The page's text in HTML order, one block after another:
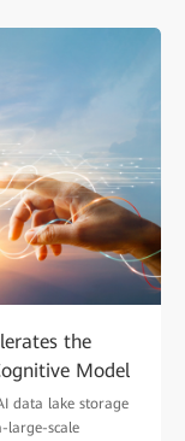
the
Model
data lake storage
large-scale